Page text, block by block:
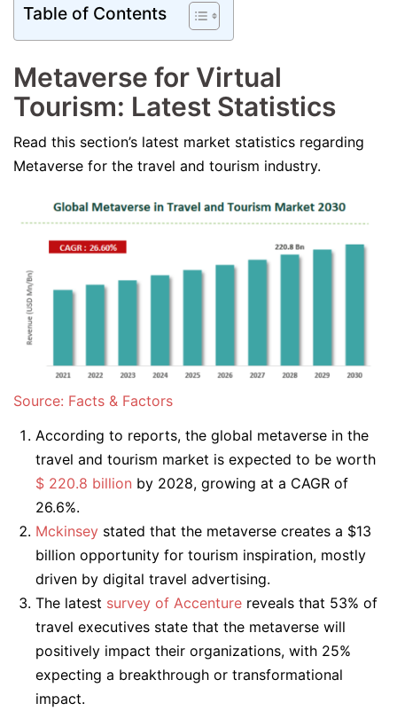
Table of Contents
Metaverse for Virtual
Tourism: Latest Statistics
Read this section’s latest market statistics regarding
Metaverse for the travel and tourism industry.
Source: Facts & Factors
According to reports, the global metaverse in the
travel and tourism market is expected to be worth
$ 220.8 billion by 2028, growing at a CAGR of
26.6%.
Mckinsey stated that the metaverse creates a $13
billion opportunity for tourism inspiration, mostly
driven by digital travel advertising.
The latest survey of Accenture reveals that 53% of
travel executives state that the metaverse will
positively impact their organizations, with 25%
expecting a breakthrough or transformational
impact.